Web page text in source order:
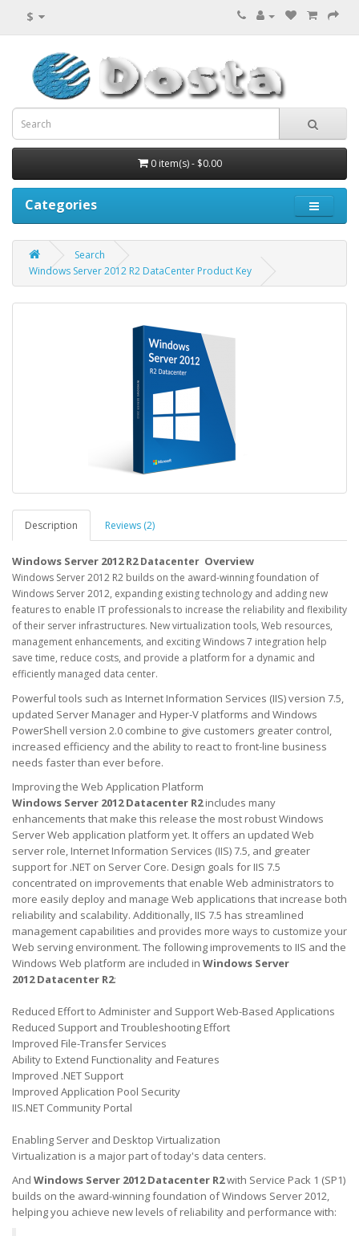
$
0 item(s) - $0.00
Categories
Search
Windows Server 2012 R2 DataCenter Product Key
Description Reviews (2)
Windows Server 2012 R2Datacenter Overview
Windows Server 2012 R2 builds on the award-winning foundation of
Windows Server 2012, expanding existing technology and adding new
features to enable IT professionals to increase the reliability and flexibility
of their server infrastructures. New virtualization tools, Web resources,
management enhancements, and exciting Windows 7 integration help
save time, reduce costs, and provide a platform for a dynamic and
efficiently managed data center.
Powerful tools such as Internet Information Services (IIS) version 7.5,
updated Server Manager and Hyper-V platforms and Windows
PowerShell version 2.0 combine to give customers greater control,
increased efficiency and the ability to react to front-line business
needs faster than ever before.
Improving the Web Application Platform
Windows Server 2012 Datacenter R2includes many
enhancements that make this release the most robust Windows
Server Web application platform yet. It offers an updated Web
server role, Internet Information Services (IIS) 7.5, and greater
support for .NET on Server Core. Design goals for IIS 7.5
concentrated on improvements that enable Web administrators to
more easily deploy and manage Web applications that increase both
reliability and scalability. Additionally, IIS 7.5 has streamlined
management capabilities and provides more ways to customize your
Web serving environment. The following improvements to IIS and the
Windows Web platform are included in Windows Server
2012 Datacenter R2:
Reduced Effort to Administer and Support Web-Based Applications
Reduced Support and Troubleshooting Effort
Improved File-Transfer Services
Ability to Extend Functionality and Features
Improved .NET Support
Improved Application Pool Security
IIS.NET Community Portal
Enabling Server and Desktop Virtualization
Virtualization is a major part of today's data centers.
And Windows Server 2012 Datacenter R2with Service Pack 1 (SP1)
builds on the award-winning foundation of Windows Server 2012,
helping you achieve new levels of reliability and performance with: